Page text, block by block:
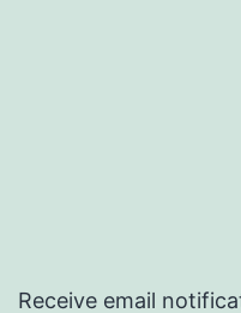
Receive email